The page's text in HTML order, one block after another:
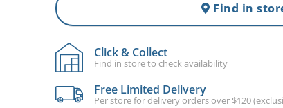
Find in
Click & Collect
Find in store to check availability
Free Limited Delivery
Per store for delivery orders over $120